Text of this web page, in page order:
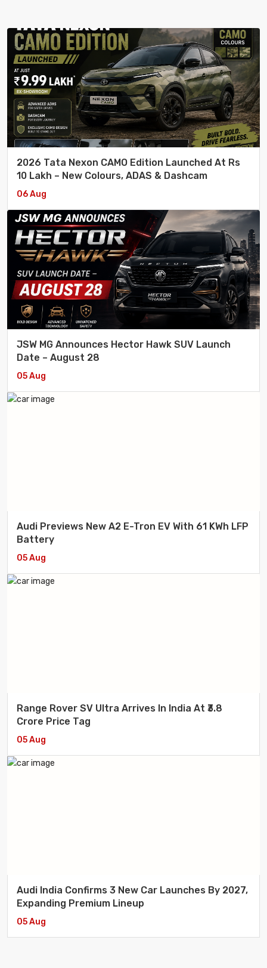
2026 Tata Nexon CAMO Edition Launched At Rs
10 Lakh – New Colours, ADAS & Dashcam
06 Aug
JSW MG Announces Hector Hawk SUV Launch
Date – August 28
05 Aug
Audi Previews New A2 E-Tron EV With 61 KWh LFP
Battery
05 Aug
Range Rover SV Ultra Arrives In India At ₹3.8
Crore Price Tag
05 Aug
Audi India Confirms 3 New Car Launches By 2027,
Expanding Premium Lineup
05 Aug